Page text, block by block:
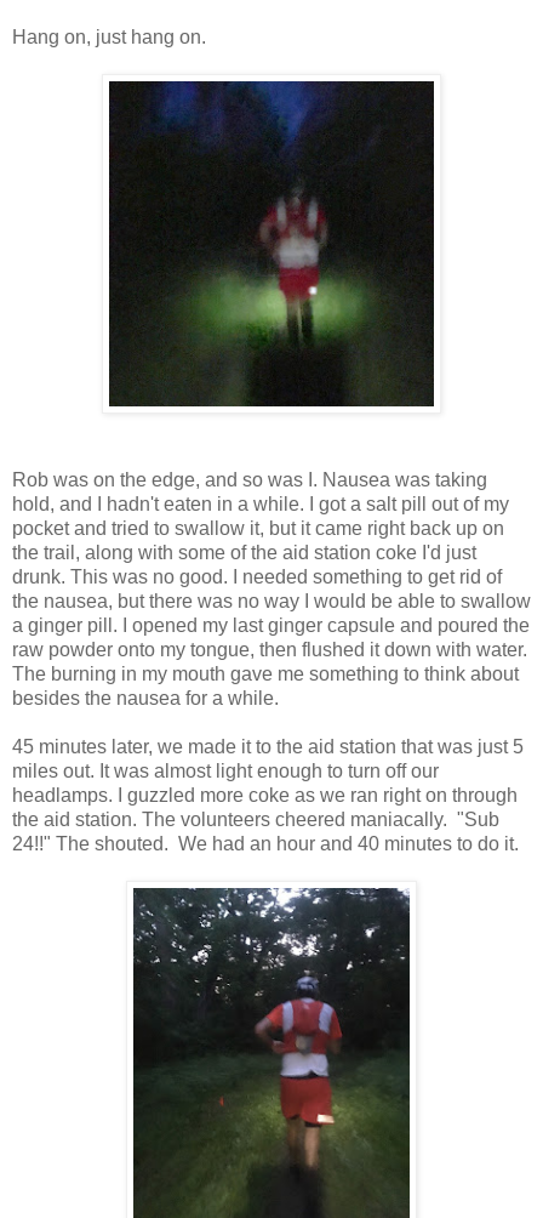
Hang on, just hang on.
Rob was on the edge, and so was I. Nausea was taking
hold, and I hadn't eaten in a while. I got a salt pill out of my
pocket and tried to swallow it, but it came right back up on
the trail, along with some of the aid station coke I'd just
drunk. This was no good. I needed something to get rid of
the nausea, but there was no way I would be able to swallow
a ginger pill. I opened my last ginger capsule and poured the
raw powder onto my tongue, then flushed it down with water.
The burning in my mouth gave me something to think about
besides the nausea for a while.
45 minutes later, we made it to the aid station that was just 5
miles out. It was almost light enough to turn off our
headlamps. I guzzled more coke as we ran right on through
the aid station. The volunteers cheered maniacally. "Sub
24!!" The shouted. We had an hour and 40 minutes to do it.